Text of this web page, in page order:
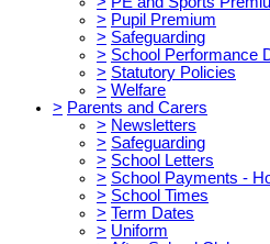
> Pupil Premium
> Safeguarding
> School Performance
> Statutory Policies
> Welfare
> Parents and Carers
> Newsletters
> Safeguarding
> School Letters
> School Payments -
> School Times
> Term Dates
> Uniform